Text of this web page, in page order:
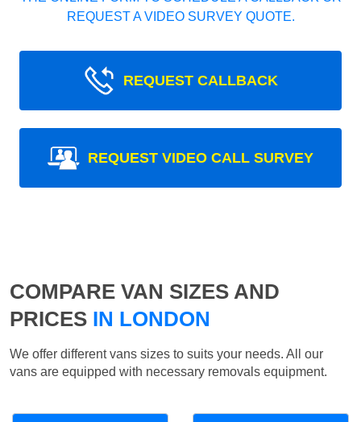
REQUEST A VIDEO SURVEY QUOTE.
REQUEST CALLBACK
REQUEST VIDEO CALL SURVEY
COMPARE VAN SIZES AND
PRICES IN LONDON
We offer different vans sizes to suits your needs. All our
vans are equipped with necessary removals equipment.